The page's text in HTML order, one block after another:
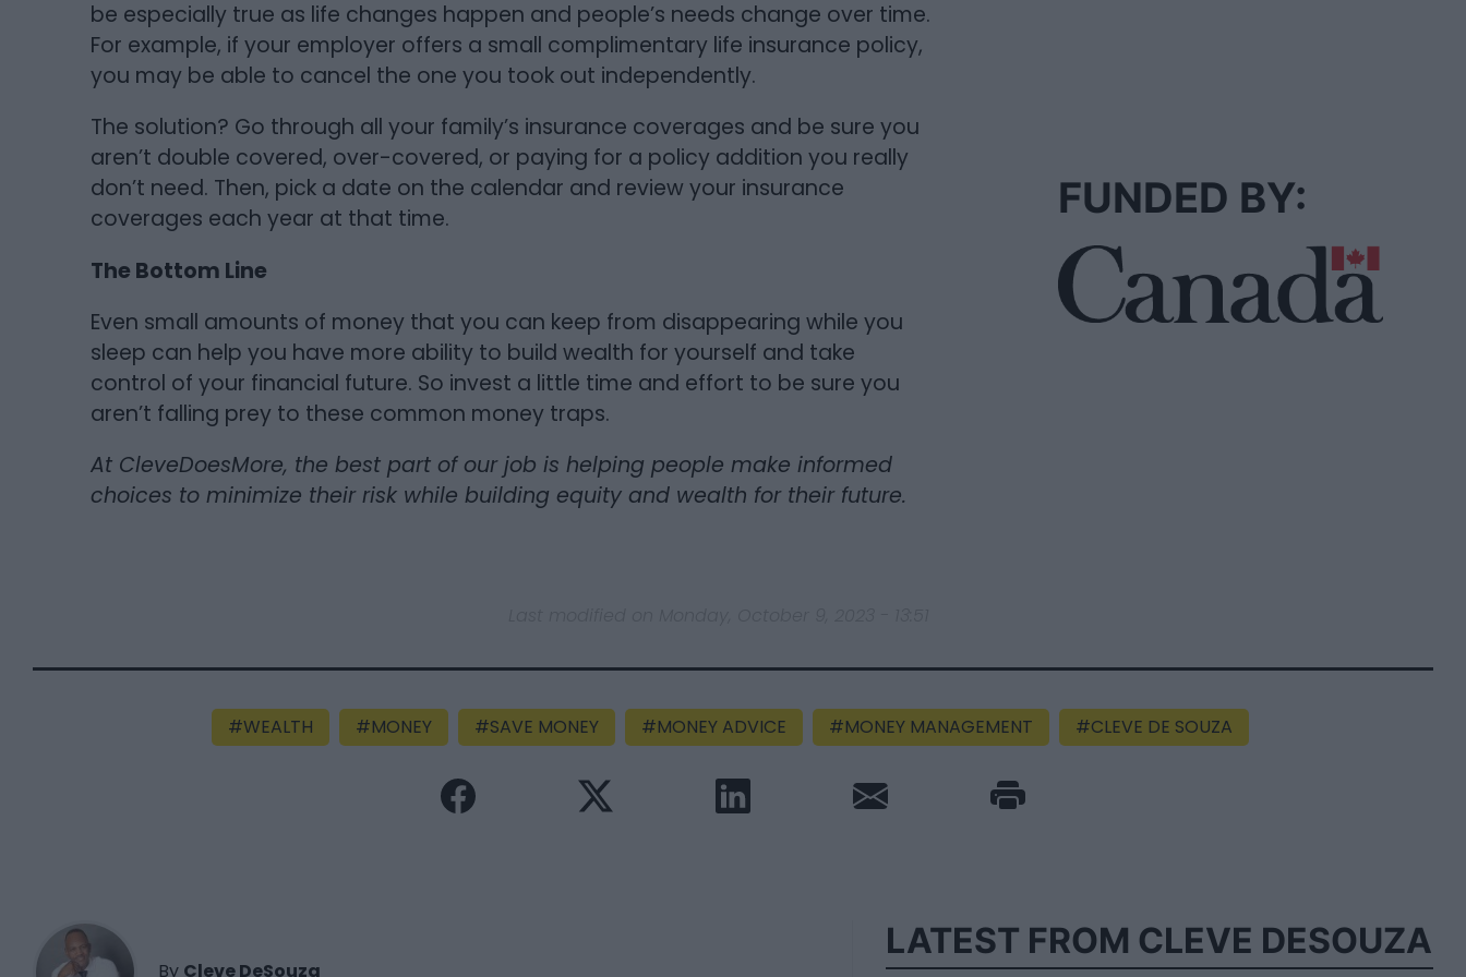
be especially true as life changes happen and people’s needs change over time.
For example, if your employer offers a small complimentary life insurance policy,
you may be able to cancel the one you took out independently.
The solution? Go through all your family’s insurance coverages and be sure you
aren’t double covered, over-covered, or paying for a policy addition you really
don’t need. Then, pick a date on the calendar and review your insurance
coverages each year at that time.
The Bottom Line
Even small amounts of money that you can keep from disappearing while you
sleep can help you have more ability to build wealth for yourself and take
control of your financial future. So invest a little time and effort to be sure you
aren’t falling prey to these common money traps.
At CleveDoesMore, the best part of our job is helping people make informed
choices to minimize their risk while building equity and wealth for their future.
FUNDED BY:
WEALTH MONEY SAVE MONEY MONEY ADVICE MONEY MANAGEMENT CLEVE DE SOUZA
By Cleve DeSouza
LATEST FROM CLEVE DESOUZA